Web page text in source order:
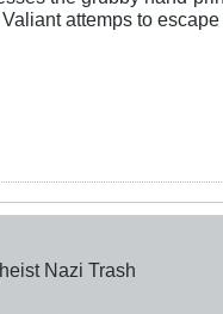
attemps to
Nazi Trash